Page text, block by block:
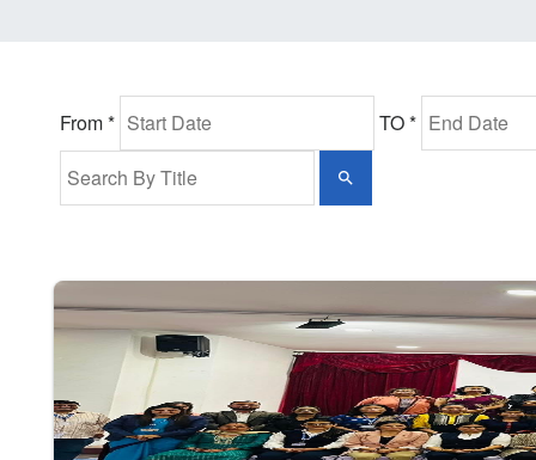
From * TO *